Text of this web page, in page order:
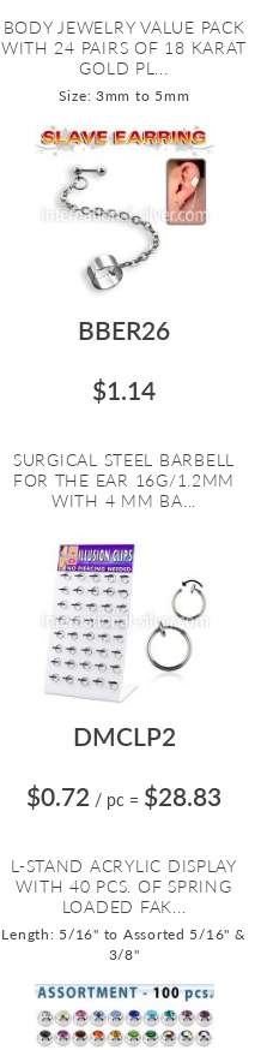
BODY JEWELRY VALUE PACK
WITH 24 PAIRS OF 18 KARAT
GOLD PL...
Size: 3mm to 5mm
BBER26
$1.14
SURGICAL STEEL BARBELL
FOR THE EAR 16G/1.2MM
WITH 4 MM BA...
DMCLP2
$0.72 / pc = $28.83
L-STAND ACRYLIC DISPLAY
WITH 40 PCS. OF SPRING
LOADED FAK...
Length: 5/16" to Assorted 5/16" &
3/8"